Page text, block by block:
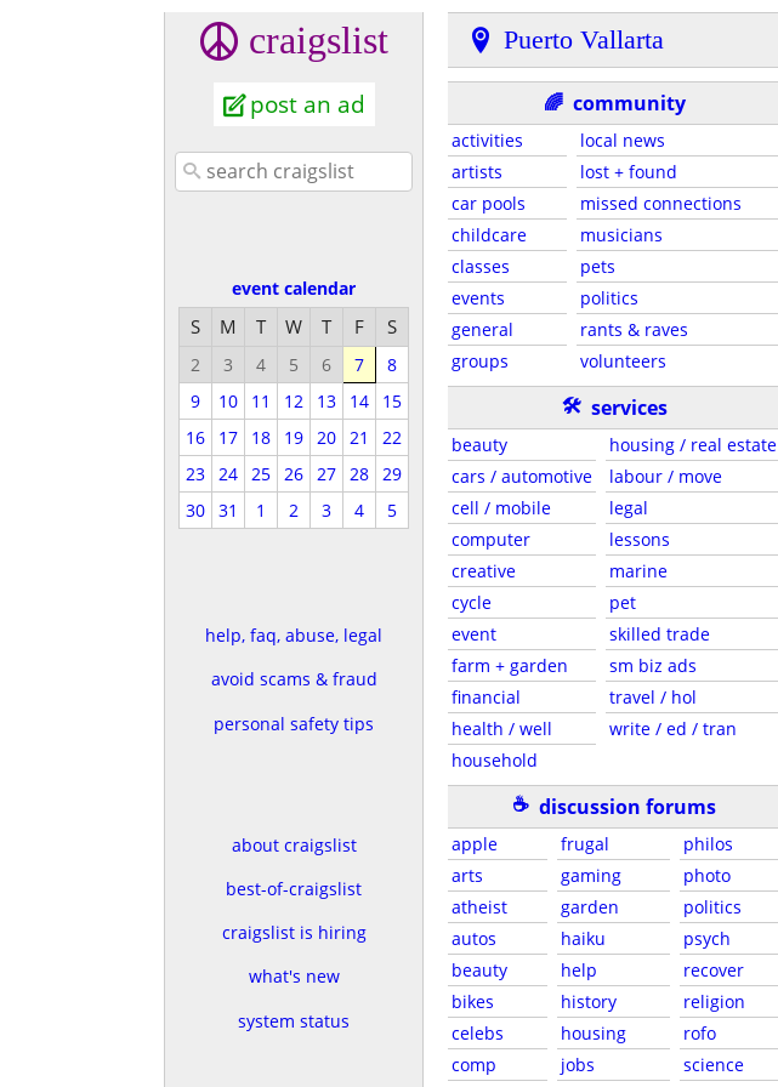
craigslist
post an ad
event calendar
S M T W T F S
2 3 4 5 6 7
8
9
10 11 12 13 14
15
16
17 18 19 20 21
22
23 24 25 26 27 28 29
30 31 1 2 3 4 5
help, faq, abuse, legal
avoid scams & fraud
personal safety tips
about craigslist
best-of-craigslist
craigslist is hiring
what's new
system status
Puerto Vallarta
🌈 community
activities
artists
car pools
childcare
classes
events
general
groups
local news
lost + found
missed connections
musicians
pets
politics
rants & raves
volunteers
🛠 services
beauty
cars / automotive
cell / mobile
computer
creative
cycle
event
farm + garden
financial
health / well
household
housing / real estate
labour / move
legal
lessons
marine
pet
skilled trade
sm biz ads
travel / hol
write / ed / tran
☕ discussion forums
apple
arts
atheist
autos
beauty
bikes
celebs
comp
frugal
gaming
garden
haiku
help
history
housing
jobs
philos
photo
politics
psych
recover
religion
rofo
science